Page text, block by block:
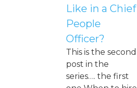
Like in a Chief
People
Officer?
This is the second
post in the
series…. the first